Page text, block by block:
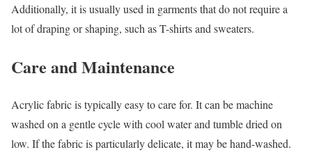
Additionally, it is usually used in garments that do not require a
lot of draping or shaping, such as T-shirts and sweaters.
Care and Maintenance
Acrylic fabric is typically easy to care for. It can be machine
washed on a gentle cycle with cool water and tumble dried on
low. If the fabric is particularly delicate, it may be hand-washed.